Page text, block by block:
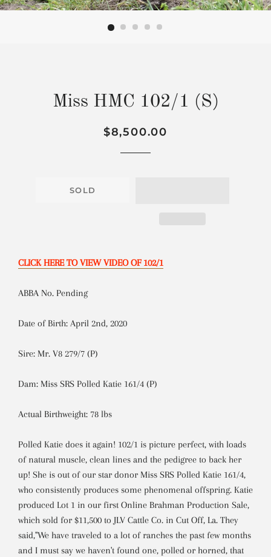
Miss HMC 102/1 (S)
Regular
Sale
$8,500.00
SOLD
CLICK HERE TO VIEW VIDEO OF 102/1
ABBA No. Pending
Date of Birth: April 2nd, 2020
Sire: Mr. V8 279/7 (P)
Dam: Miss SRS Polled Katie 161/4 (P)
Actual Birthweight: 78 lbs
Polled Katie does it again! 102/1 is picture perfect, with loads
of natural muscle, clean lines and the pedigree to back her
up! She is out of our star donor Miss SRS Polled Katie 161/4,
who consistently produces some phenomenal offspring. Katie
produced Lot 1 in our first Online Brahman Production Sale,
which sold for $11,500 to JLV Cattle Co. in Cut Off, La. They
said,"We have traveled to a lot of ranches the past few months
and I must say we haven't found one, polled or horned, that